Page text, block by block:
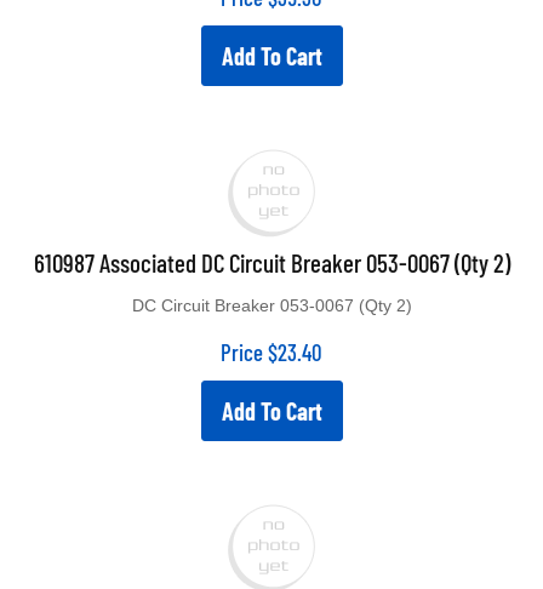
Add To Cart
610987 Associated DC Circuit Breaker 053-0067 (Qty 2)
Price $23.40
Add To Cart